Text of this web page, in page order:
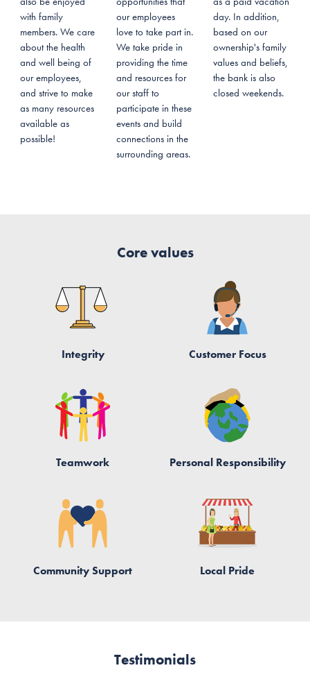
with family
members. We care
about the health
and well being of
our employees,
and strive to make
as many resources
available as
possible!
our employees
love to take part in.
We take pride in
providing the time
and resources for
our staff to
participate in these
events and build
connections in the
surrounding areas.
day. In addition,
based on our
ownership's family
values and beliefs,
the bank is also
closed weekends.
Core values
Integrity Customer Focus
Teamwork Personal Responsibility
Community Support Local Pride
Testimonials